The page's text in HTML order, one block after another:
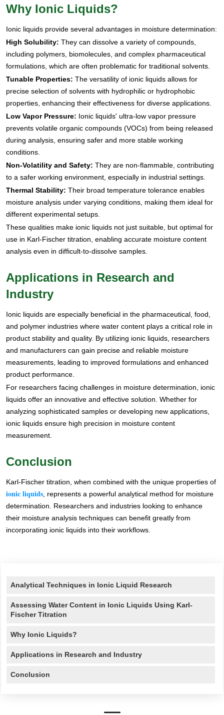
Why Ionic Liquids?
Ionic liquids provide several advantages in moisture determination:
High Solubility: They can dissolve a variety of compounds,
including polymers, biomolecules, and complex pharmaceutical
formulations, which are often problematic for traditional solvents.
Tunable Properties: The versatility of ionic liquids allows for
precise selection of solvents with hydrophilic or hydrophobic
properties, enhancing their effectiveness for diverse applications.
Low Vapor Pressure: Ionic liquids' ultra-low vapor pressure
prevents volatile organic compounds (VOCs) from being released
during analysis, ensuring safer and more stable working
conditions.
Non-Volatility and Safety: They are non-flammable, contributing
to a safer working environment, especially in industrial settings.
Thermal Stability: Their broad temperature tolerance enables
moisture analysis under varying conditions, making them ideal for
different experimental setups.
These qualities make ionic liquids not just suitable, but optimal for
use in Karl-Fischer titration, enabling accurate moisture content
analysis even in difficult-to-dissolve samples.
Applications in Research and
Industry
Ionic liquids are especially beneficial in the pharmaceutical, food,
and polymer industries where water content plays a critical role in
product stability and quality. By utilizing ionic liquids, researchers
and manufacturers can gain precise and reliable moisture
measurements, leading to improved formulations and enhanced
product performance.
For researchers facing challenges in moisture determination, ionic
liquids offer an innovative and effective solution. Whether for
analyzing sophisticated samples or developing new applications,
ionic liquids ensure high precision in moisture content
measurement.
Conclusion
Karl-Fischer titration, when combined with the unique properties of
ionic liquids , represents a powerful analytical method for moisture
determination. Researchers and industries looking to enhance
their moisture analysis techniques can benefit greatly from
incorporating ionic liquids into their workflows.
Analytical Techniques in Ionic Liquid Research
Assessing Water Content in Ionic Liquids Using Karl-
Fischer Titration
Why Ionic Liquids?
Applications in Research and Industry
Conclusion